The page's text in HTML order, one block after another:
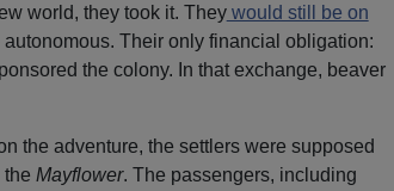
s
e
v
world, they took it. Theywould still be on
Their only financial obligation:
the colony. In that exchange, beaver
the adventure, the settlers were supposed
Mayflower. The passengers, including